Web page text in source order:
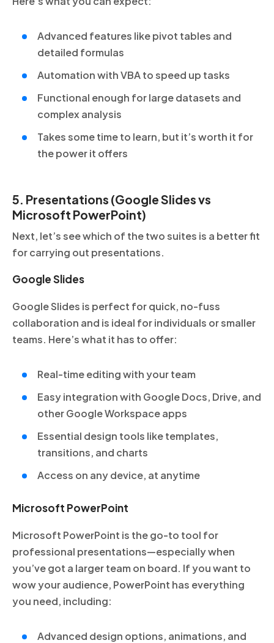
Advanced features like pivot tables and
detailed formulas
Automation with VBA to speed up tasks
Functional enough for large datasets and
complex analysis
Takes some time to learn, but it’s worth it for
the power it offers
5. Presentations (Google Slides vs
Microsoft PowerPoint)
Next, let’s see which of the two suites is a better fit
for carrying out presentations.
Google Slides
Google Slides is perfect for quick, no-fuss
collaboration and is ideal for individuals or smaller
teams. Here’s what it has to offer:
Real-time editing with your team
Easy integration with Google Docs, Drive, and
other Google Workspace apps
Essential design tools like templates,
transitions, and charts
Access on any device, at anytime
Microsoft PowerPoint
Microsoft PowerPoint is the go-to tool for
professional presentations—especially when
you’ve got a larger team on board. If you want to
wow your audience, PowerPoint has everything
you need, including:
Advanced design options, animations, and